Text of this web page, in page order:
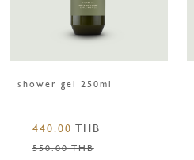
shower gel 250ml
440.00 THB
550.00 THB